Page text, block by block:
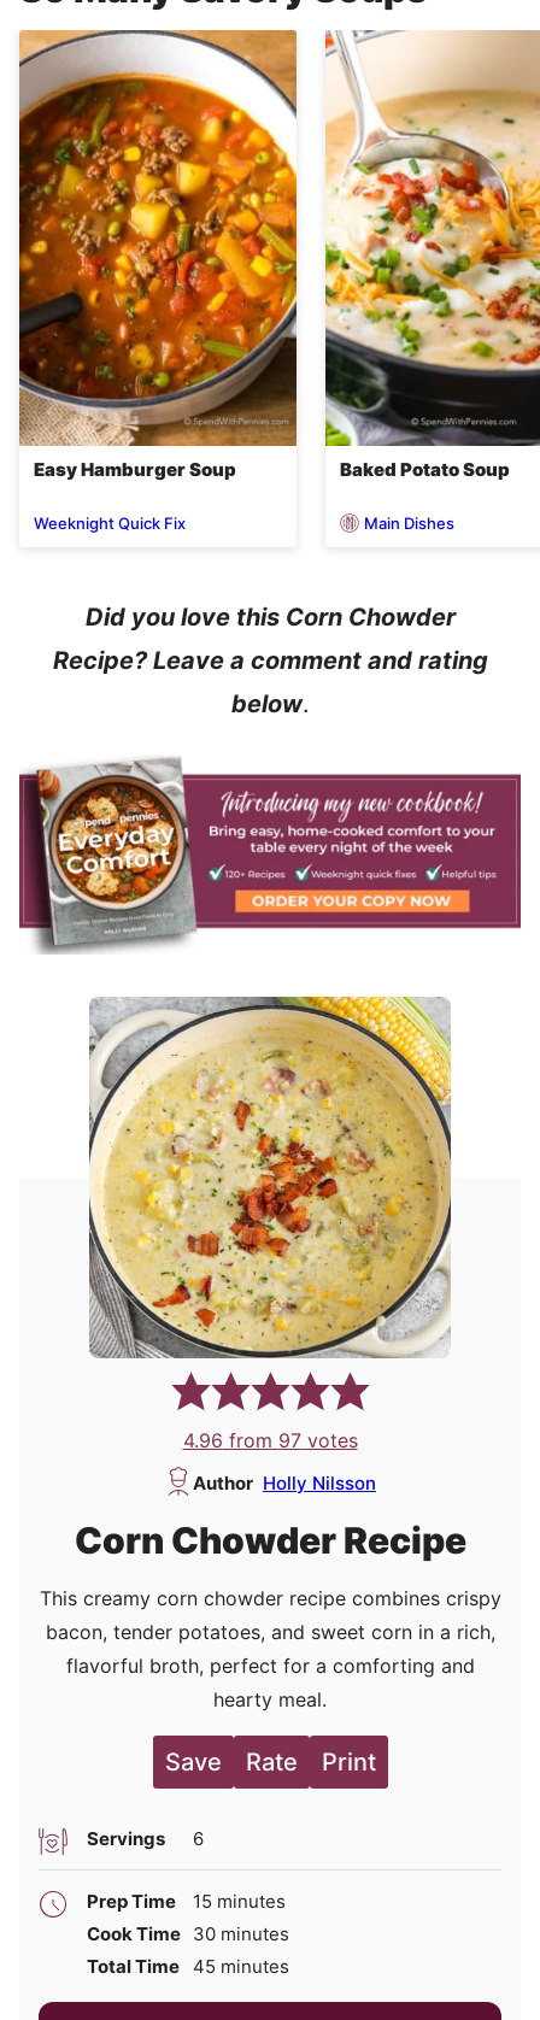
Easy Hamburger Soup
Weeknight Quick Fix
Baked Potato Soup
Main Dishes
Did you love this Corn Chowder
Recipe? Leave a comment and rating
below.
4.96 from 97votes
Author Holly Nilsson
Corn Chowder Recipe
This creamy corn chowder recipe combines crispy
bacon, tender potatoes, and sweet corn in a rich,
flavorful broth, perfect for a comforting and
hearty meal.
Save Rate Print
Servings 6
Prep Time 15 minutes
minutes
Cook Time 30minutes
minutes
Total Time 45 minutes
minutes